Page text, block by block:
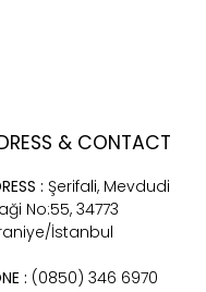
& CONTACT
: Şerifali, Mevdudi
No:55, 34773
İstanbul
: (0850) 346 6970